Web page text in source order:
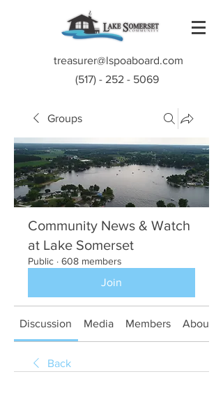
treasurer@lspoaboard.com
(517) - 252 - 5069
Groups
Community News & Watch
at Lake Somerset
Public · 608 members
Join
Discussion Media Members About
Back